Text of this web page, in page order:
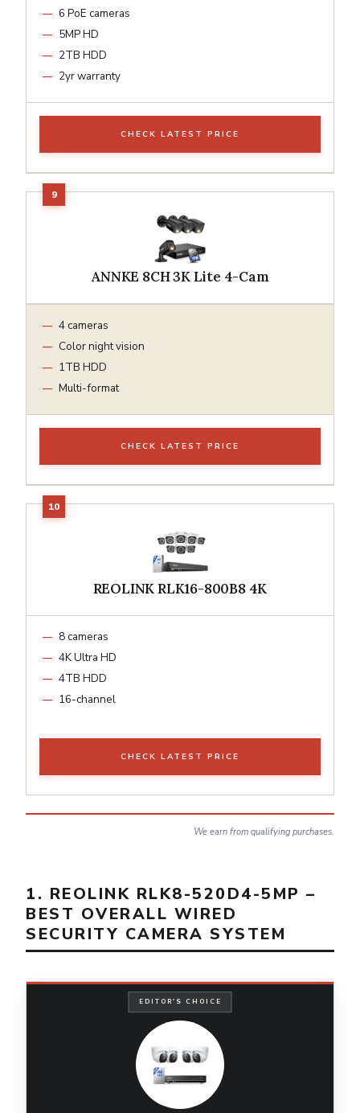
6 PoE cameras
5MP HD
2TB HDD
2yr warranty
CHECK LATEST PRICE
ANNKE 8CH 3K Lite 4-Cam
4 cameras
Color night vision
1TB HDD
Multi-format
CHECK LATEST PRICE
REOLINK RLK16-800B8 4K
8 cameras
4K Ultra HD
4TB HDD
16-channel
CHECK LATEST PRICE
We earn from qualifying purchases.
1. REOLINK RLK8-520D4-5MP –
BEST OVERALL WIRED
SECURITY CAMERA SYSTEM
EDITOR'S CHOICE